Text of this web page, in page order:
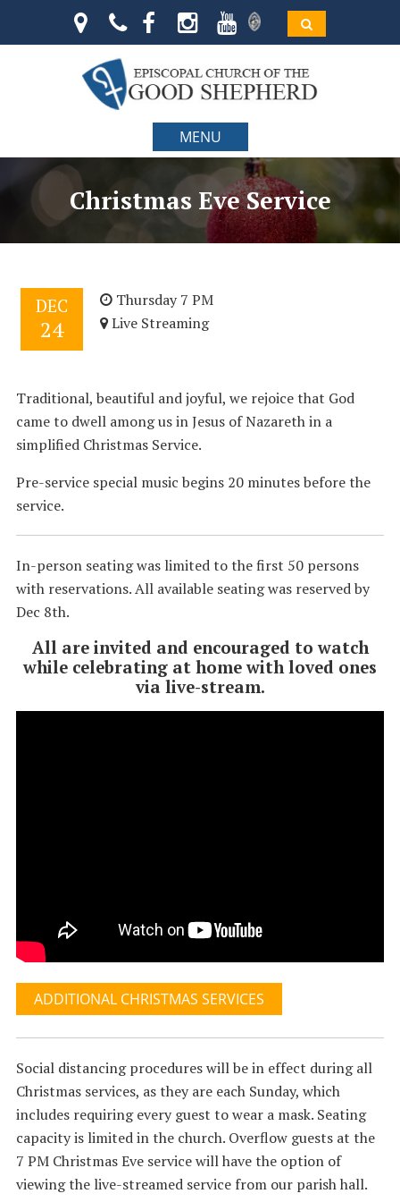
MENU
Christmas Eve Service
DEC
24
Thursday 7 PM
Live Streaming
Traditional, beautiful and joyful, we rejoice that God
came to dwell among us in Jesus of Nazareth in a
simplified Christmas Service.
Pre-service special music begins 20 minutes before the
service.
In-person seating was limited to the first 50 persons
with reservations. All available seating was reserved by
Dec 8th.
All are invited and encouraged to watch
while celebrating at home with loved ones
via live-stream.
ADDITIONAL CHRISTMAS SERVICES
Social distancing procedures will be in effect during all
Christmas services, as they are each Sunday, which
includes requiring every guest to wear a mask. Seating
capacity is limited in the church. Overflow guests at the
7 PM Christmas Eve service will have the option of
viewing the live-streamed service from our parish hall.